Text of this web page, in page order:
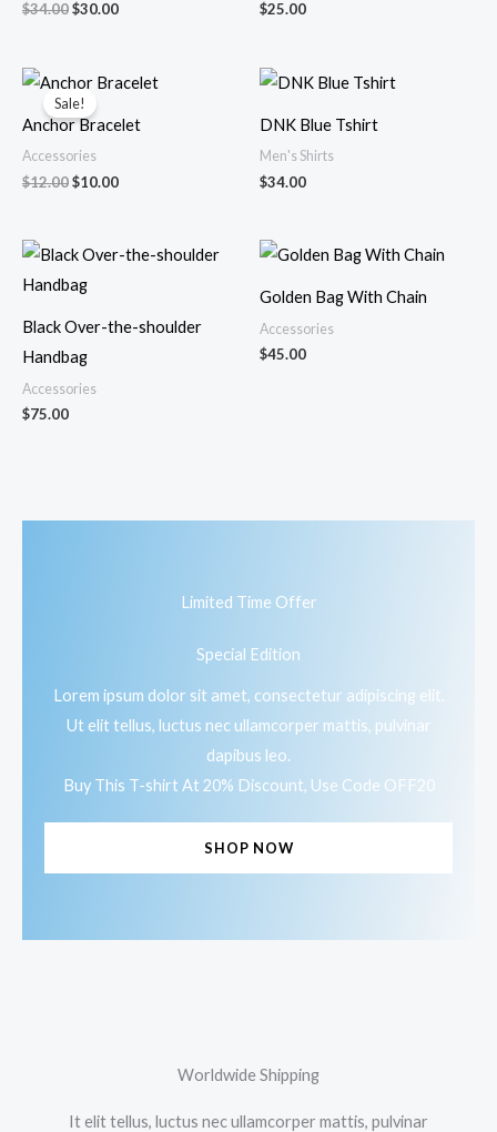
$34.00$30.00 $25.00
Sale!
Anchor Bracelet
Accessories
$12.00
Original
price
was:
$12.00.
$10.00
Current
price
$10.00.
DNK Blue Tshirt
Men's Shirts
$34.00
Black Over-the-shoulder
Handbag
Accessories
$75.00
Golden Bag With Chain
Accessories
$45.00
Limited Time Offer
Special Edition
Lorem ipsum dolor sit amet, consectetur adipiscing elit.
Ut elit tellus, luctus nec ullamcorper mattis, pulvinar
dapibus leo.
Buy This T-shirt At 20% Discount, Use Code OFF20
SHOP NOW
Worldwide Shipping
It elit tellus, luctus nec ullamcorper mattis, pulvinar